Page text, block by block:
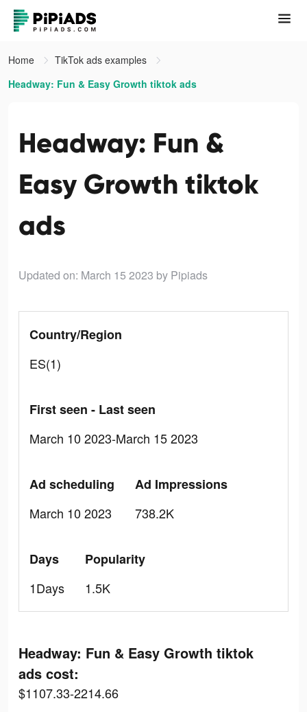
Home
TikTok ads examples
Headway: Fun & Easy Growth tiktok ads
Headway: Fun &
Easy Growth tiktok
ads
Updated on: March 15 2023 by Pipiads
Country/Region
ES(1)
First seen - Last seen
March 10 2023-March 15 2023
Ad scheduling
March 10 2023
Ad Impressions
738.2K
Days
1Days
Popularity
1.5K
Headway: Fun & Easy Growth tiktok
ads cost:
$1107.33-2214.66